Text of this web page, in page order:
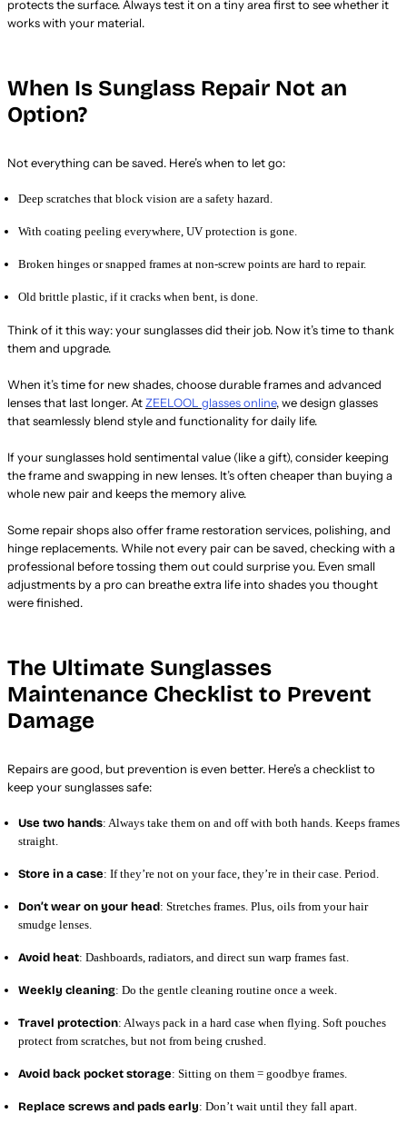
protects the surface. Always test it on a tiny area first to see whether it
works with your material.
When Is Sunglass Repair Not an
Option?
Not everything can be saved. Here’s when to let go:
Deep scratches that block vision are a safety hazard.
With coating peeling everywhere, UV protection is gone.
Broken hinges or snapped frames at non-screw points are hard to repair.
Old brittle plastic, if it cracks when bent, is done.
Think of it this way: your sunglasses did their job. Now it’s time to thank
them and upgrade.
When it’s time for new shades, choose durable frames and advanced
lenses that last longer. At ZEELOOL glasses online, we design glasses
that seamlessly blend style and functionality for daily life.
If your sunglasses hold sentimental value (like a gift), consider keeping
the frame and swapping in new lenses. It’s often cheaper than buying a
whole new pair and keeps the memory alive.
Some repair shops also offer frame restoration services, polishing, and
hinge replacements. While not every pair can be saved, checking with a
professional before tossing them out could surprise you. Even small
adjustments by a pro can breathe extra life into shades you thought
were finished.
The Ultimate Sunglasses
Maintenance Checklist to Prevent
Damage
Repairs are good, but prevention is even better. Here’s a checklist to
keep your sunglasses safe:
Use two hands: Always take them on and off with both hands. Keeps frames
straight.
Store in a case: If they’re not on your face, they’re in their case. Period.
Don’t wear on your head: Stretches frames. Plus, oils from your hair
smudge lenses.
Avoid heat: Dashboards, radiators, and direct sun warp frames fast.
Weekly cleaning: Do the gentle cleaning routine once a week.
Travel protection: Always pack in a hard case when flying. Soft pouches
protect from scratches, but not from being crushed.
Avoid back pocket storage: Sitting on them = goodbye frames.
Replace screws and pads early: Don’t wait until they fall apart.